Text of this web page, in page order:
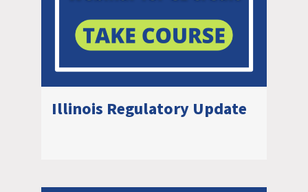
Illinois Regulatory Update